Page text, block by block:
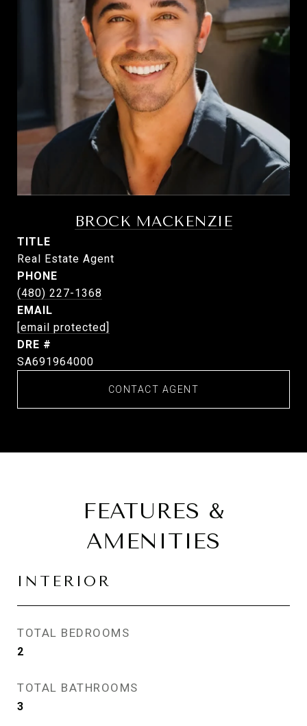
BROCK MACKENZIE
TITLE
Real Estate Agent
PHONE
(480) 227-1368
EMAIL
[email protected]
DRE #
SA691964000
CONTACT AGENT
FEATURES &
AMENITIES
INTERIOR
TOTAL BEDROOMS
2
TOTAL BATHROOMS
3